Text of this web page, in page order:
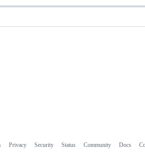
Privacy Security Status Community Docs